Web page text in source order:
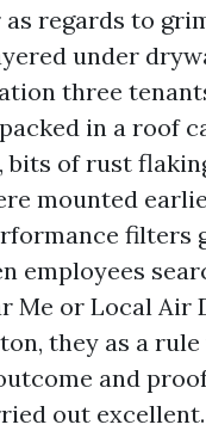
regards to
under
three
in a roof
bits of rust
mounted
filters
employees
Me or Local Air
they as a
and
out